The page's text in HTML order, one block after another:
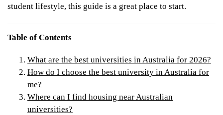
student lifestyle, this guide is a great place to start.
Table of Contents
What are the best universities in Australia for 2026?
How do I choose the best university in Australia for
me?
Where can I find housing near Australian
universities?